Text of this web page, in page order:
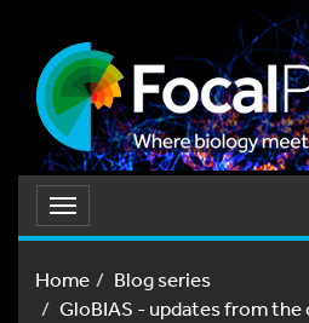
Toggle
navigation
Home
Blog series
GloBIAS - updates from